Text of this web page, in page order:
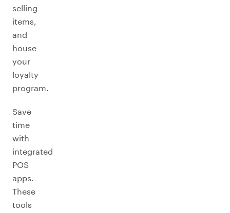
selling
items,
and
house
your
loyalty
program.
Save
time
with
integrated
POS
apps.
These
tools